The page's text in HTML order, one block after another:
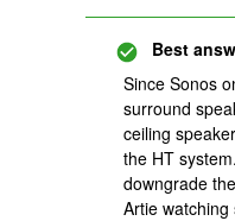
Best
Since Sonos
surround
ceiling
the HT
downgrade
Artie